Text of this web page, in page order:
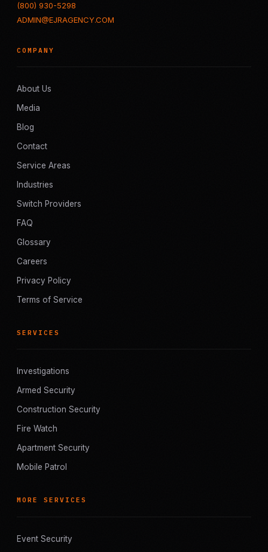
(800) 930-5298
ADMIN@EJRAGENCY.COM
COMPANY
About Us
Media
Blog
Contact
Service Areas
Industries
Switch Providers
FAQ
Glossary
Careers
Privacy Policy
Terms of Service
SERVICES
Investigations
Armed Security
Construction Security
Fire Watch
Apartment Security
Mobile Patrol
MORE SERVICES
Event Security